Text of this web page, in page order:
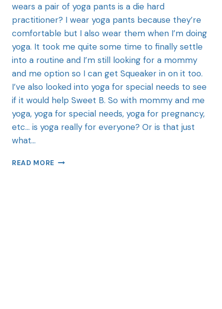
wears a pair of yoga pants is a die hard
practitioner? I wear yoga pants because they’re
comfortable but I also wear them when I’m doing
yoga. It took me quite some time to finally settle
into a routine and I’m still looking for a mommy
and me option so I can get Squeaker in on it too.
I’ve also looked into yoga for special needs to see
if it would help Sweet B. So with mommy and me
yoga, yoga for special needs, yoga for pregnancy,
etc… is yoga really for everyone? Or is that just
what…
READ MORE